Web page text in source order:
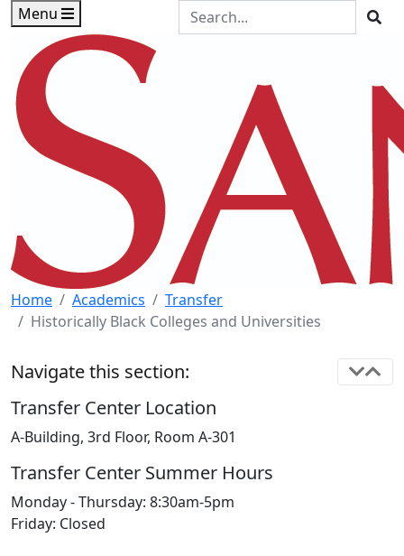
Skip to main content
Skip to footer content
Menu
Search the Site
Home Academics
Transfer
Historically Black Colleges and Universities
Navigate this section:
Transfer Center Location
A-Building, 3rd Floor, Room A-301
Transfer Center Summer Hours
Monday - Thursday: 8:30am-5pm
Friday: Closed